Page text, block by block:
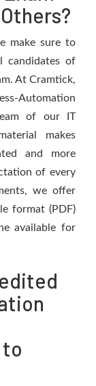
make sure to
candidates of
At Cramtick,
Automation
of our IT
makes
and more
of every
we offer
format (PDF)
available for